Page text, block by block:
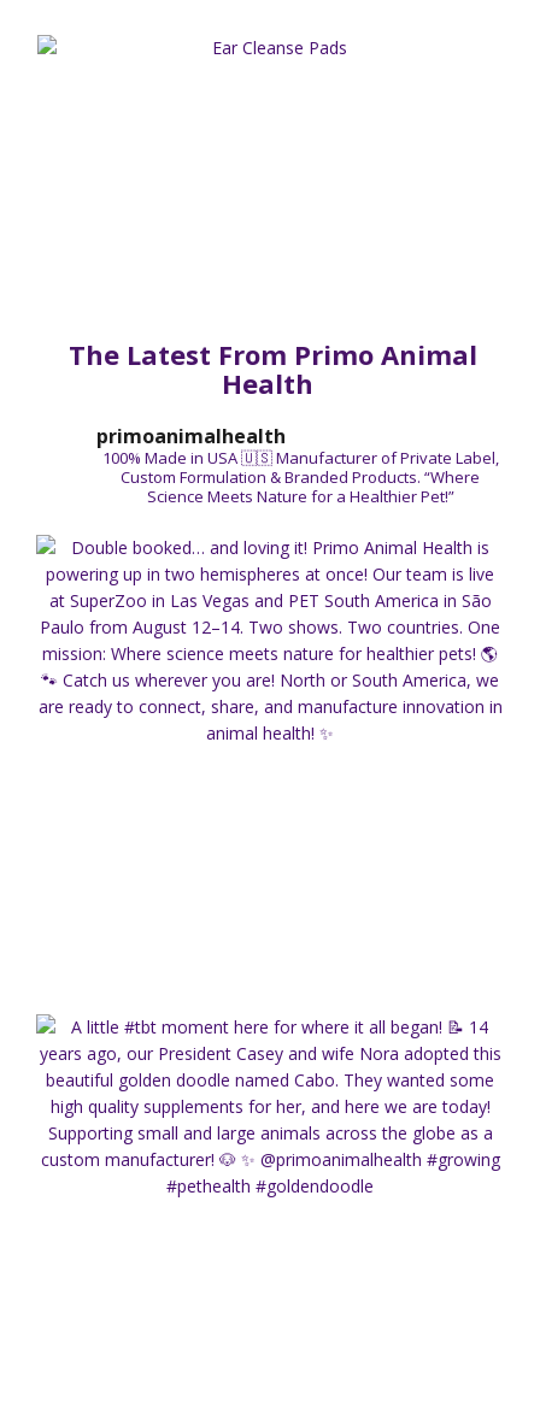
The Latest From Primo Animal
Health
primoanimalhealth
100% Made in USA 🇺🇸Manufacturer of Private Label,
Custom Formulation & Branded Products. “Where
Science Meets Nature for a Healthier Pet!”